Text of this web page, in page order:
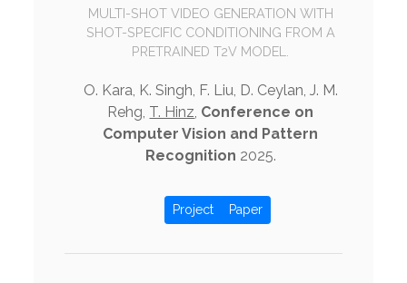
MULTI-SHOT VIDEO GENERATION WITH
SHOT-SPECIFIC CONDITIONING FROM A
PRETRAINED T2V MODEL.
O. Kara, K. Singh, F. Liu, D. Ceylan, J. M.
Rehg, T. Hinz, Conference on
Computer Vision and Pattern
Recognition 2025.
Project Paper